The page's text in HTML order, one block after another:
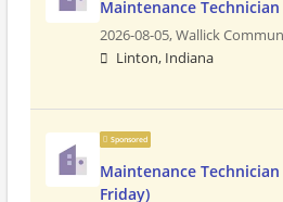
Maintenance
2026-08-05,Wallick
Linton, Indiana
Sponsored
Maintenance
Friday)